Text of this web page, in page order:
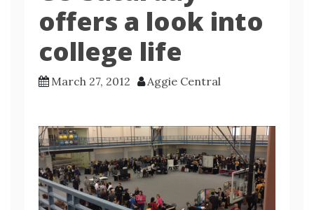
offers a look into
college life
March 27, 2012 Aggie Central